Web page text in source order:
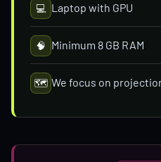
💻 Laptop with GPU
🧠 Minimum 8 GB RAM
🗺️ We focus on